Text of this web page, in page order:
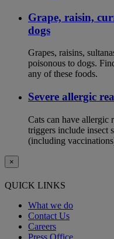
Grape, raisin,
dogs
Grapes, raisins,
poisonous to dogs.
any of these foods.
Severe allergic
Cats can have allergic
triggers include insect
(including
×
QUICK LINKS
What we do
Contact Us
Careers